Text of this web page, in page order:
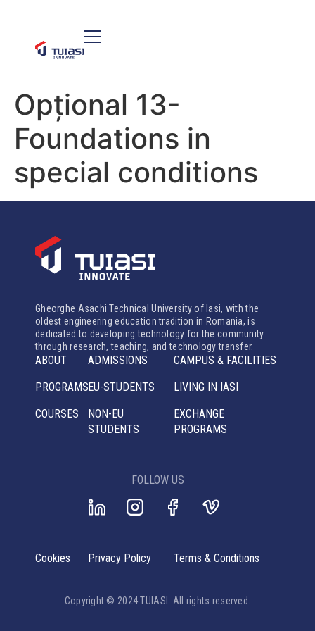
Opțional 13-
Foundations in
special conditions
Gheorghe Asachi Technical University of Iasi, with the
oldest engineering education tradition in Romania, is
dedicated to developing technology for the community
through research, teaching, and technology transfer.
ABOUT
PROGRAMS
COURSES
ADMISSIONS
EU-STUDENTS
NON-EU
STUDENTS
CAMPUS & FACILITIES
LIVING IN IASI
EXCHANGE
PROGRAMS
FOLLOW US
Copyright © 2024 TUIASI. All rights reserved.
Cookies Privacy Policy Terms & Conditions